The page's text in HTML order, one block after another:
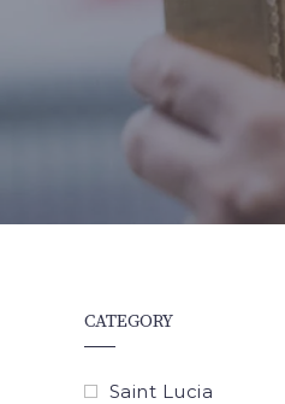
CATEGORY
Saint Lucia